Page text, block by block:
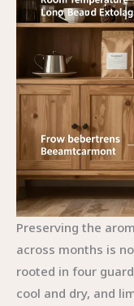
Preserving the
across months is
rooted in four
cool and dry, and